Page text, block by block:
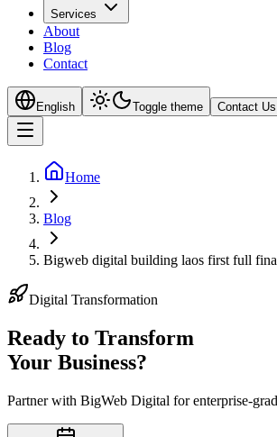
Services
About
Blog
Contact
English Toggle theme Contact Us
Home
Blog
Bigweb digital building laos first full
Digital Transformation
Ready to Transform
Your Business?
Partner with BigWeb Digital for enterprise-